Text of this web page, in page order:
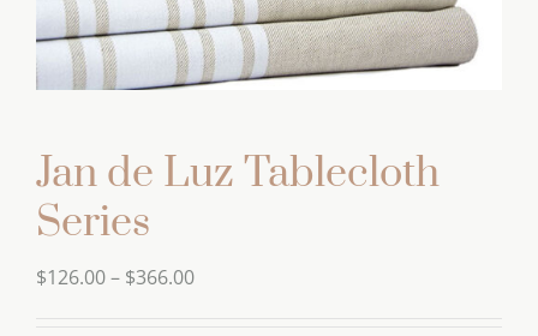
Jan de Luz Tablecloth
Series
$126.00– $366.00Price